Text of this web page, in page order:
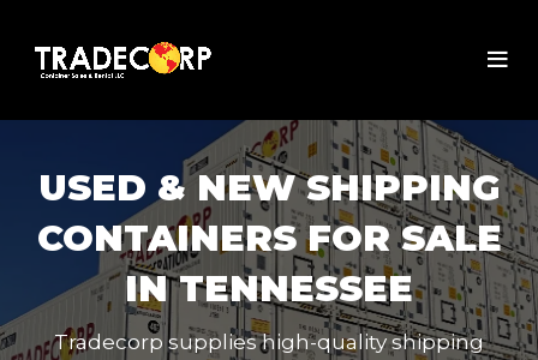
USED & NEW SHIPPING
CONTAINERS FOR SALE
IN TENNESSEE
Tradecorp supplies high-quality shipping